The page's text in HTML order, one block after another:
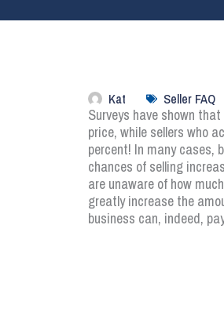
Kat Seller FAQ
Surveys have shown
price, while sellers who
percent! In many cases,
chances of selling
are unaware of how
greatly increase the
business can, indeed,